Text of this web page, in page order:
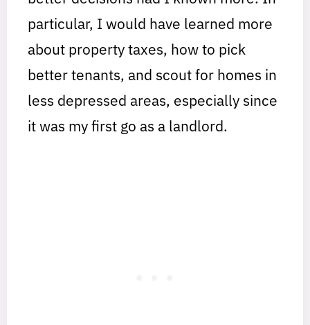
particular, I would have learned more
about property taxes, how to pick
better tenants, and scout for homes in
less depressed areas, especially since
it was my first go as a landlord.